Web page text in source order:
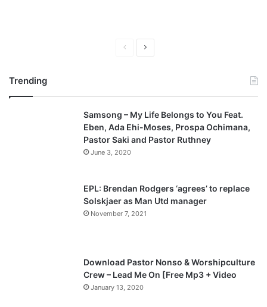
v
i
o
g
t
p
a
Trending
Samsong – My Life Belongs to You Feat.
Eben, Ada Ehi-Moses, Prospa Ochimana,
Pastor Saki and Pastor Ruthney
June 3, 2020
EPL: Brendan Rodgers ‘agrees’ to replace
Solskjaer as Man Utd manager
November 7, 2021
Download Pastor Nonso & Worshipculture
Crew – Lead Me On [Free Mp3 + Video
January 13, 2020